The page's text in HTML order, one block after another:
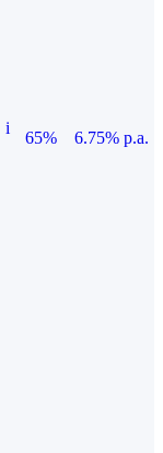
i
65%
6.75% p.a.